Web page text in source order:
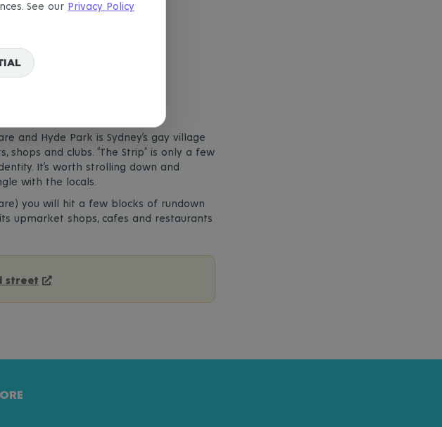
See our Privacy Policy
and Hyde Park is Sydney’s gay village
and clubs. “The Strip” is only a few
It’s worth strolling down and
with the locals.
you will hit a few blocks of rundown
upmarket shops, cafes and restaurants
street